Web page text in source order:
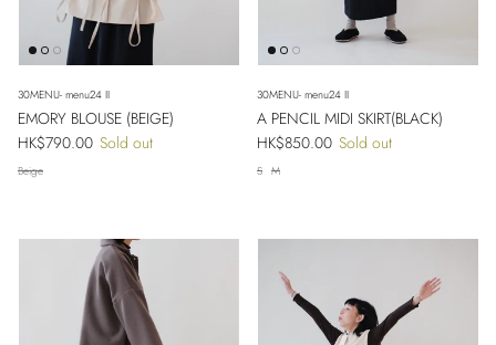
30MENU- menu24 II
EMORY BLOUSE (BEIGE)
Regular price
HK$790.00 Sold out
Beige
30MENU- menu24 II
A PENCIL MIDI SKIRT(BLACK)
Regular price
HK$850.00 Sold out
S M